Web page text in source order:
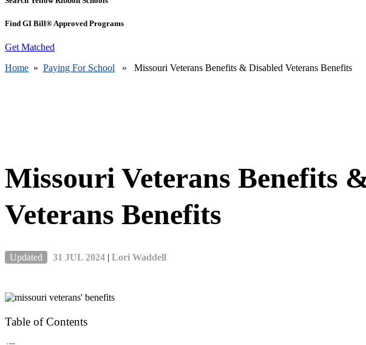
Find GI Bill® Approved Programs
Get Matched
Home » Paying For School » Missouri Veterans Benefits & Disabled Veterans Benefits
Missouri Veterans Benefits
Veterans Benefits
Updated 31 JUL 2024 | Lori Waddell
Table of Contents